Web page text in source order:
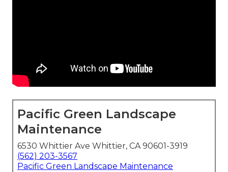
Pacific Green Landscape
Maintenance
6530 Whittier Ave Whittier, CA 90601-3919
(562) 203-3567
Pacific Green Landscape Maintenance